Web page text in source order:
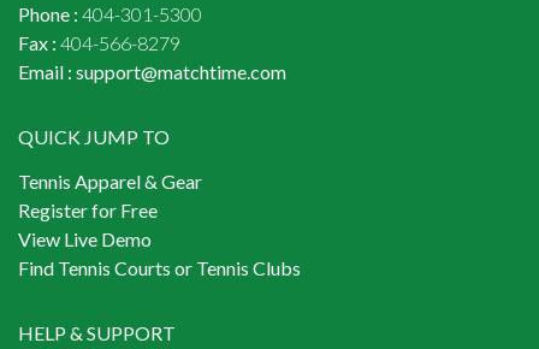
Phone : 404-301-5300
Fax : 404-566-8279
Email : support@matchtime.com
QUICK JUMP TO
Tennis Apparel & Gear
Register for Free
View Live Demo
Find Tennis Courts or Tennis Clubs
HELP & SUPPORT